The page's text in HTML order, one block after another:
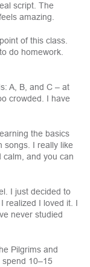
script. The
amazing.
of this class.
do homework.
A, B, and C – at
crowded. I have
the basics
songs. I really like
calm, and you can
I just decided to
realized I loved it. I
never studied
Pilgrims and
spend 10–15